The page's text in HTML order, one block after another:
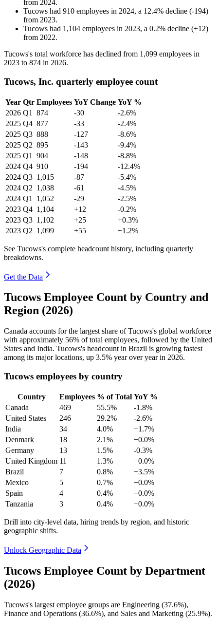
from 2024.
Tucows had 910 employees in 2024, a 12.4% decline (-194)
from 2023.
Tucows had 1,104 employees in 2023, a 0.2% decline (+12)
from 2022.
Tucows's total workforce has declined from 1,099 employees in
2023 to 874 in 2026.
Tucows, Inc. quarterly employee count
Year Qtr Employees YoY Change YoY %
2026 Q1 874 -30
-2.6%
2025 Q4 877 -33
-2.4%
2025 Q3 888 -127
-8.6%
2025 Q2 895 -143
-9.4%
2025 Q1 904 -148
-8.8%
2024 Q4 910 -194
-12.4%
2024 Q3 1,015 -87
-5.4%
2024 Q2 1,038 -61
-4.5%
2024 Q1 1,052 -29
-2.5%
2023 Q4 1,104 +12
-0.2%
2023 Q3 1,102 +25
+0.3%
2023 Q2 1,099 +55 +1.2%
See Tucows's complete headcount history, including quarterly
breakdowns.
Get the Data
Tucows Employee Count by Country and
Region (2026)
Canada accounts for the largest share of Tucows's global workforce
with approximately 56% of total employees, followed by the United
States and India. Tucows's headcount in Brazil is growing fastest
among its major locations, up 3.5% year over year in 2026.
Tucows employees by country
Country Employees % of Total YoY %
Canada
469 55.5%
-1.8%
United States
246 29.2%
-2.6%
India
34 4.0%
+1.7%
Denmark
18 2.1%
+0.0%
Germany
13 1.5%
-0.3%
United Kingdom 11 1.3%
+0.0%
Brazil
7 0.8%
+3.5%
Mexico
5 0.7%
+0.0%
Spain
4 0.4%
+0.0%
Tanzania
3 0.4% +0.0%
Drill into city-level data, hiring trends by region, and historic
geographic shifts.
Unlock Geographic Data
Tucows Employee Count by Department
(2026)
Tucows's largest employee groups are Engineering (37.6%),
Finance and Operations (36.6%), and Sales and Marketing (25.9%).